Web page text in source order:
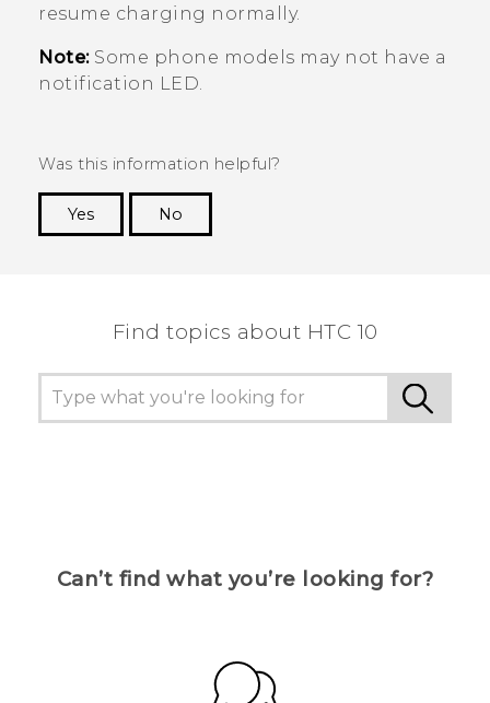
resume charging normally.
Note:Some phone models may not have a
notification LED.
Was this information helpful?
Yes
No
Find topics about HTC 10
Can’t find what you’re looking for?